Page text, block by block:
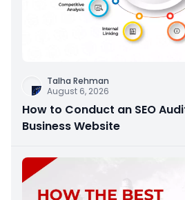
Talha Rehman
August 6, 2026
How to Conduct an SEO
Business Website